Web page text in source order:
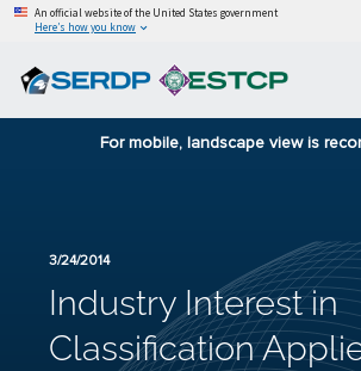
An official website of the United States government
Here’s how you know
For mobile, landscape view is
3/24/2014
Industry Interest in
Classification